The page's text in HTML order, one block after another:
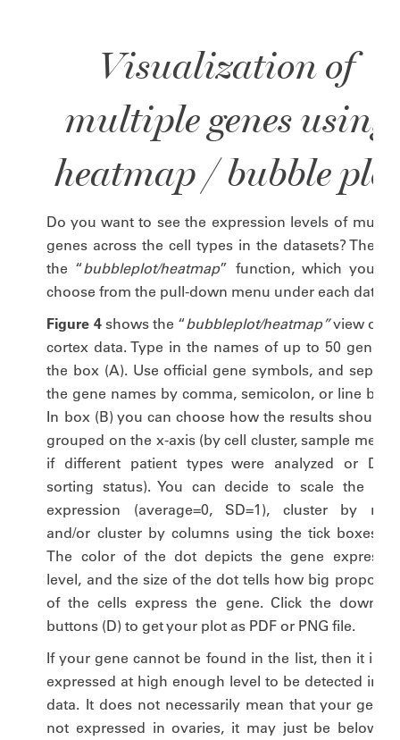
Visualization of
multiple genes using
heatmap / bubble plot
Do you want to see the expression levels of
genes across the cell types in the datasets? Then
the “bubbleplot/heatmap” function, which you
choose from the pull-down menu under each
Figure 4shows the “bubbleplot/heatmap”view of
cortex data. Type in the names of up to 50 genes
the box (A). Use official gene symbols, and
the gene names by comma, semicolon, or line
In box (B) you can choose how the results should
grouped on the x-axis (by cell cluster, sample
if different patient types were analyzed or
sorting status). You can decide to scale the
expression (average=0, SD=1), cluster by
and/or cluster by columns using the tick boxes
The color of the dot depicts the gene
level, and the size of the dot tells how big
of the cells express the gene. Click the
buttons (D) to get your plot as PDF or PNG file.
If your gene cannot be found in the list, then it is
expressed at high enough level to be detected in
data. It does not necessarily mean that your gene
not expressed in ovaries, it may just be below